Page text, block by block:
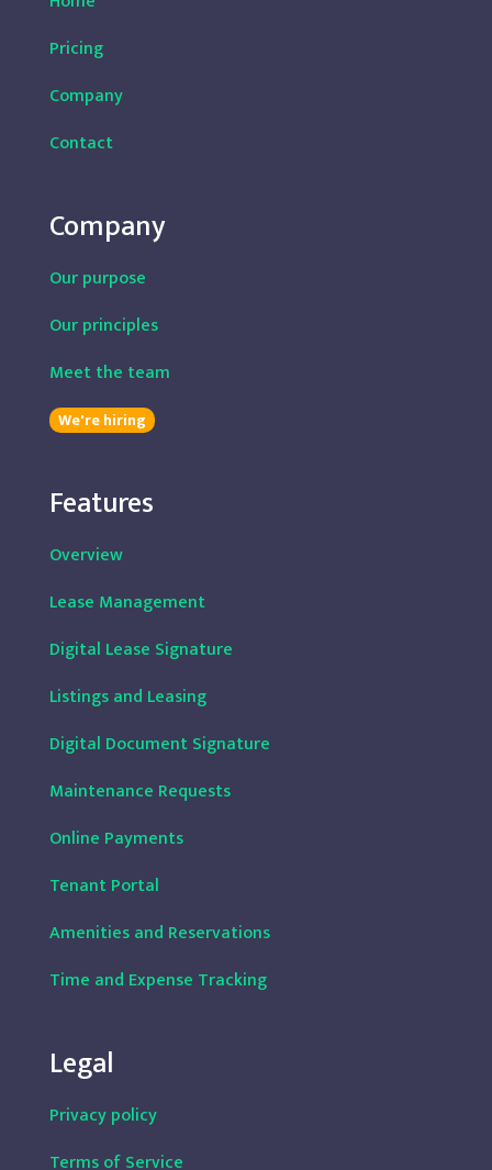
Pricing
Company
Contact
Company
Our purpose
Our principles
Meet the team
We're hiring
Features
Overview
Lease Management
Digital Lease Signature
Listings and Leasing
Digital Document Signature
Maintenance Requests
Online Payments
Tenant Portal
Amenities and Reservations
Time and Expense Tracking
Legal
Privacy policy
Terms of Service